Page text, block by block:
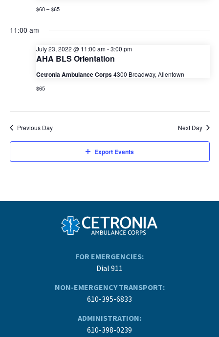
$60 – $65
11:00 am
AHA BLS Orientation
July 23, 2022 @ 11:00 am-3:00 pm
Cetronia Ambulance Corps4300 Broadway, Allentown
$65
Previous Day Next Day
Export Events
FOR EMERGENCIES:
Dial 911
NON-EMERGENCY TRANSPORT:
610-395-6833
ADMINISTRATION:
610-398-0239